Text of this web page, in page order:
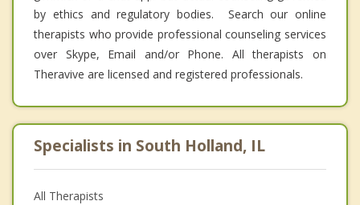
by ethics and regulatory bodies. Search our online
therapists who provide professional counseling services
over Skype, Email and/or Phone. All therapists on
Theravive are licensed and registered professionals.
Specialists in South Holland, IL
All Therapists